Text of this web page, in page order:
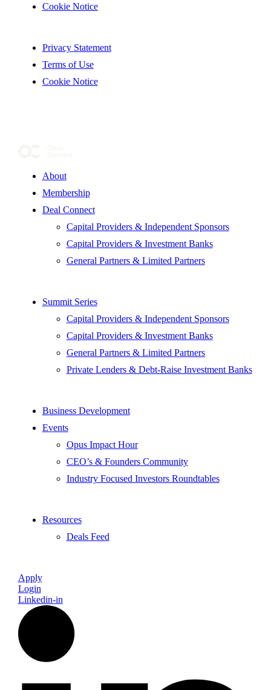
Cookie Notice
Privacy Statement
Terms of Use
Cookie Notice
About
Membership
Deal Connect
Capital Providers & Independent Sponsors
Capital Providers & Investment Banks
General Partners & Limited Partners
Summit Series
Capital Providers & Independent Sponsors
Capital Providers & Investment Banks
General Partners & Limited Partners
Private Lenders & Debt-Raise Investment Banks
Business Development
Events
Opus Impact Hour
CEO’s & Founders Community
Industry Focused Investors Roundtables
Resources
Deals Feed
Apply
Login
Linkedin-in